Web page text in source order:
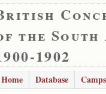
the
1902
Home Database Camps